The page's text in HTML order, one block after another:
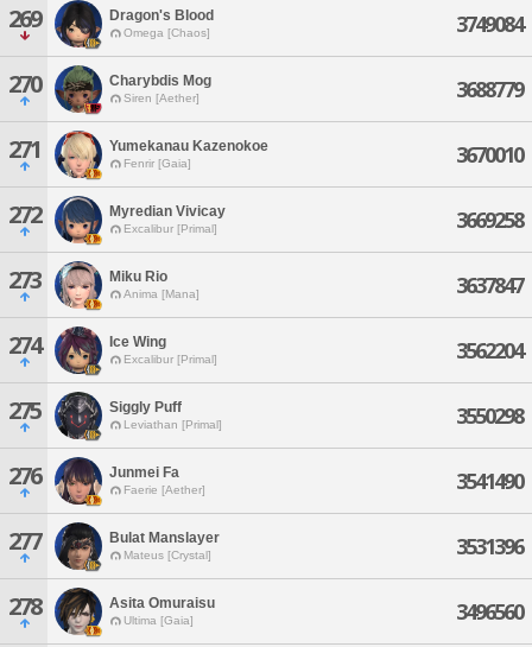
269 Dragon's Blood
Omega [Chaos] 3749084
270 Charybdis Mog
Siren [Aether] 3688779
271 Yumekanau Kazenokoe
Fenrir [Gaia] 3670010
272 Myredian Vivicay
Excalibur [Primal] 3669258
273 Miku Rio
Anima [Mana] 3637847
274 Ice Wing
Excalibur [Primal] 3562204
275 Siggly Puff
Leviathan [Primal] 3550298
276 Junmei Fa
Faerie [Aether] 3541490
277 Bulat Manslayer
Mateus [Crystal] 3531396
278 Asita Omuraisu
Ultima [Gaia] 3496560